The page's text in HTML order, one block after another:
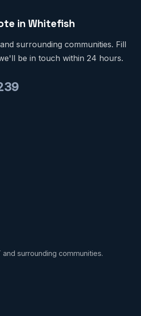
in Whitefish
surrounding communities. Fill
be in touch within 24 hours.
and surrounding communities.